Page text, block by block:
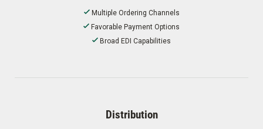
Multiple Ordering Channels
Favorable Payment Options
Broad EDI Capabilities
Distribution